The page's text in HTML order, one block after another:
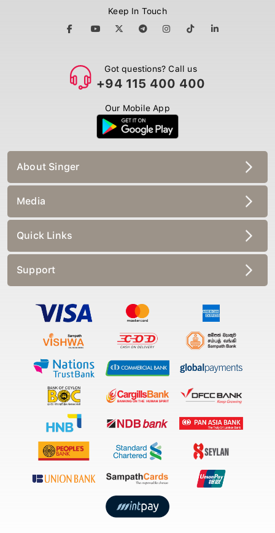
Keep In Touch
Got questions? Call us
+94 115 400 400
Our Mobile App
About Singer
Media
Quick Links
Support